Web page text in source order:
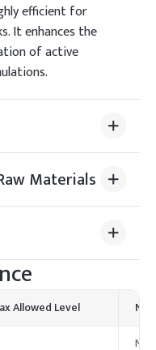
efficient for
It enhances the
of active
Materials
Allowed Level